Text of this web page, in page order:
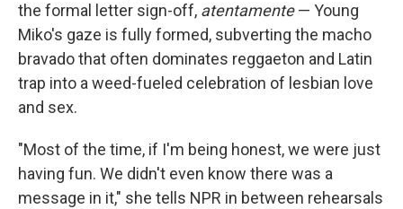
the formal letter sign-off, atentamente— Young
Miko's gaze is fully formed, subverting the macho
bravado that often dominates reggaeton and Latin
trap into a weed-fueled celebration of lesbian love
and sex.
"Most of the time, if I'm being honest, we were just
having fun. We didn't even know there was a
message in it," she tells NPR in between rehearsals